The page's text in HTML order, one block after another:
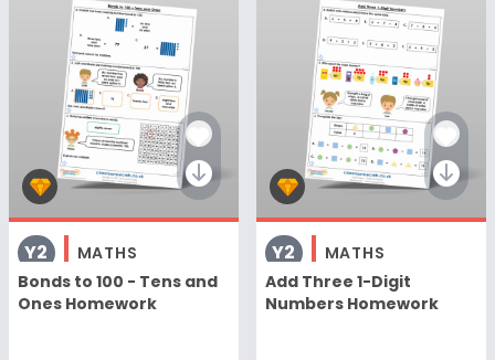
Y2
MATHS
Bonds to 100 - Tens and
Ones Homework
Y2
MATHS
Add Three 1-Digit
Numbers Homework